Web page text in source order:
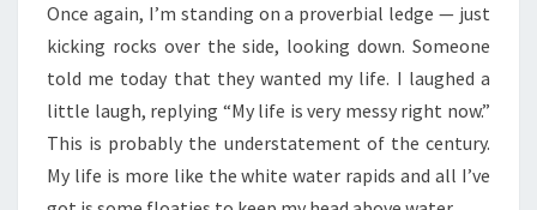
Once again, I’m standing on a proverbial ledge — just
kicking rocks over the side, looking down. Someone
told me today that they wanted my life. I laughed a
little laugh, replying “My life is very messy right now.”
This is probably the understatement of the century.
My life is more like the white water rapids and all I’ve